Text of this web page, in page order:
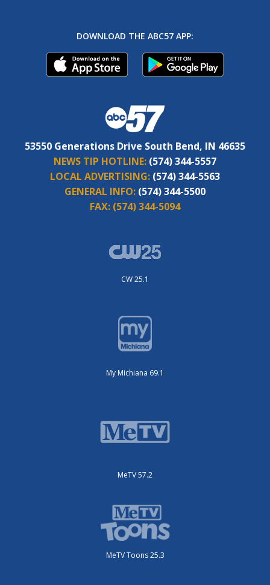
DOWNLOAD THE ABC57 APP:
53550 Generations Drive South Bend, IN 46635
NEWS TIP HOTLINE: (574) 344-5557
LOCAL ADVERTISING: (574) 344-5563
GENERAL INFO: (574) 344-5500
FAX: (574) 344-5094
CW 25.1
My Michiana 69.1
MeTV 57.2
MeTV Toons 25.3